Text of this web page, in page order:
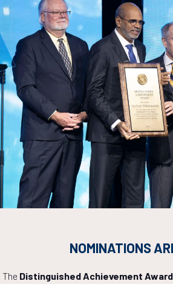
VIEW ALL
Countdown to
22
HOURS
NOMINATIONS
The Distinguished Achievement